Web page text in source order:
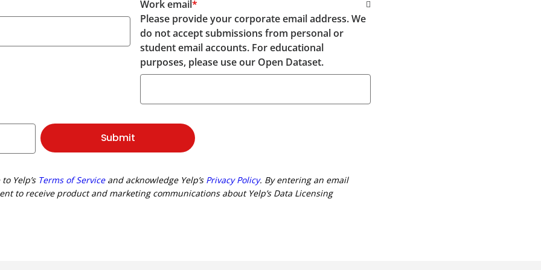
Work email*
Please provide your corporate email address. We
do not accept submissions from personal or
student email accounts. For educational
purposes, please use our Open Dataset.
Submit
Yelp’s Terms of Serviceand acknowledge Yelp’s Privacy Policy. By entering an email
to receive product and marketing communications about Yelp’s Data Licensing